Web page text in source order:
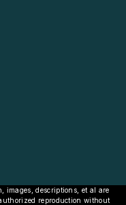
images, descriptions, et al are
reproduction without